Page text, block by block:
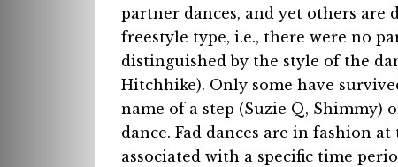
partner dances, and yet others are
freestyle type, i.e., there were no
distinguished by the style of the
Hitchhike). Only some have
name of a step (Suzie Q, Shimmy)
dance. Fad dances are in fashion
associated with a specific time